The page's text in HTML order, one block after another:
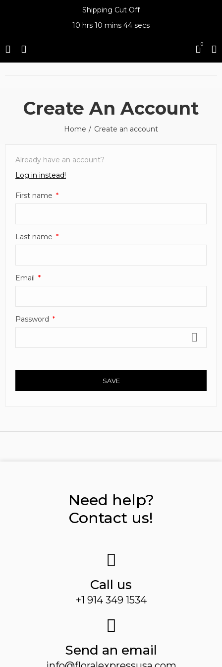
Shipping Cut Off
10 hrs 10 mins 44 secs
0
Create An Account
Home Create an account
Already have an account?
Log in instead!
First name
Last name
Email
Password
SAVE
Need help?
Contact us!
Call us
+1 914 349 1534
Send an email